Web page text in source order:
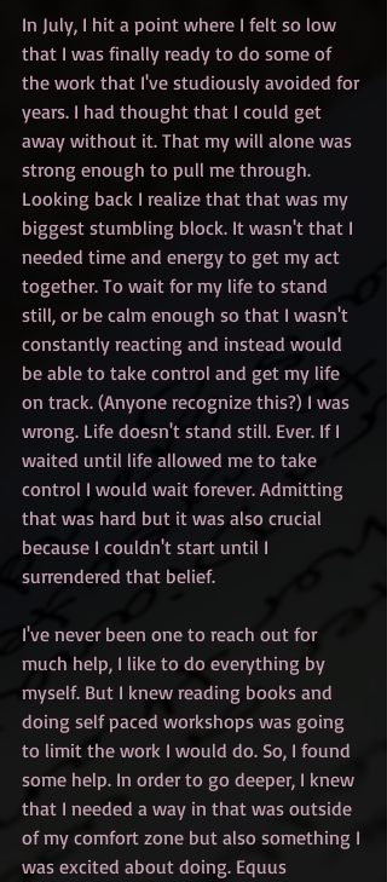
In July, I hit a point where I felt so low
that I was finally ready to do some of
the work that I've studiously avoided for
years. I had thought that I could get
away without it. That my will alone was
strong enough to pull me through.
Looking back I realize that that was my
biggest stumbling block. It wasn't that I
needed time and energy to get my act
together. To wait for my life to stand
still, or be calm enough so that I wasn't
constantly reacting and instead would
be able to take control and get my life
on track. (Anyone recognize this?) I was
wrong. Life doesn't stand still. Ever. If I
waited until life allowed me to take
control I would wait forever. Admitting
that was hard but it was also crucial
because I couldn't start until I
surrendered that belief.
I've never been one to reach out for
much help, I like to do everything by
myself. But I knew reading books and
doing self paced workshops was going
to limit the work I would do. So, I found
some help. In order to go deeper, I knew
that I needed a way in that was outside
of my comfort zone but also something I
was excited about doing. Equus